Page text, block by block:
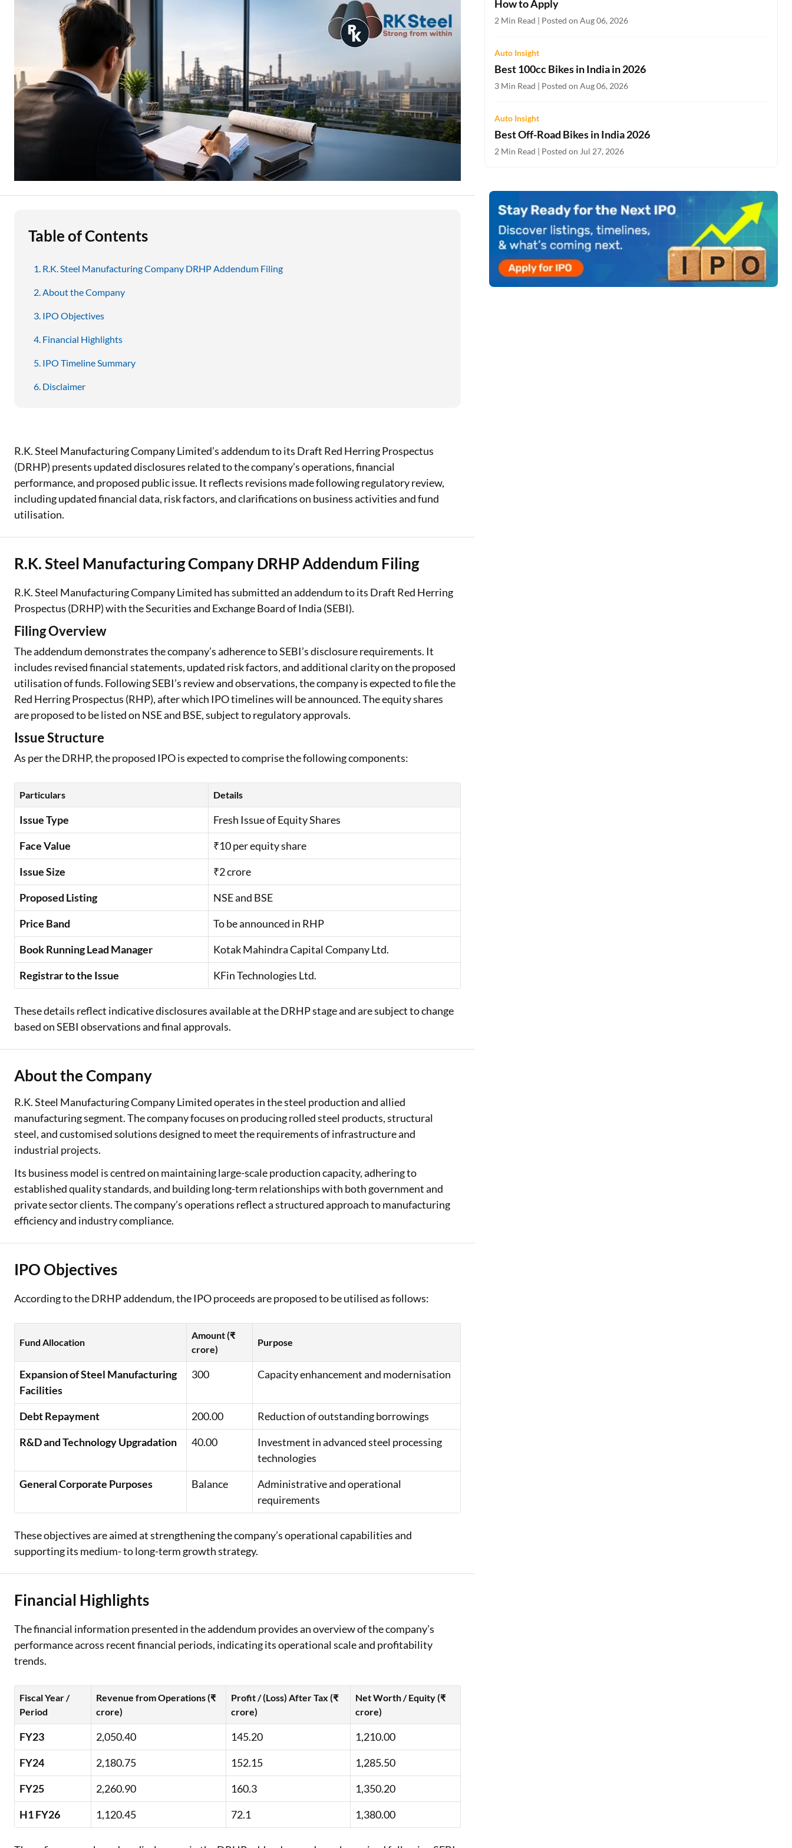
Education Loan
Two Wheeler Loan
Used Car Loan
Loan Against Property
ESOP Financing
Loan Against FD
Two-wheeler Loan EMI Calculator
Loan Against Property EMI Calculator
Education Loan EMI Calculator
FD Calculator
IDV Calculator
Health Insurance Premium Calculator
Table of Contents
R.K. Steel Manufacturing Company DRHP Addendum Filing
About the Company
IPO Objectives
Financial Highlights
IPO Timeline Summary
Disclaimer
R.K. Steel Manufacturing Company Limited’s addendum to its Draft Red Herring Prospectus
(DRHP) presents updated disclosures related to the company’s operations, financial
performance, and proposed public issue. It reflects revisions made following regulatory review,
including updated financial data, risk factors, and clarifications on business activities and fund
utilisation.
R.K. Steel Manufacturing Company DRHP Addendum Filing
R.K. Steel Manufacturing Company Limited has submitted an addendum to its Draft Red Herring
Prospectus (DRHP) with the Securities and Exchange Board of India (SEBI).
Filing Overview
The addendum demonstrates the company’s adherence to SEBI’s disclosure requirements. It
includes revised financial statements, updated risk factors, and additional clarity on the proposed
utilisation of funds. Following SEBI’s review and observations, the company is expected to file the
Red Herring Prospectus (RHP), after which IPO timelines will be announced. The equity shares
are proposed to be listed on NSE and BSE, subject to regulatory approvals.
Issue Structure
As per the DRHP, the proposed IPO is expected to comprise the following components:
Particulars Details
Issue Type
Fresh Issue of Equity Shares
Face Value
₹10 per equity share
Issue Size
₹2 crore
Proposed Listing
NSE and BSE
Price Band
To be announced in RHP
Book Running Lead Manager
Kotak Mahindra Capital Company Ltd.
Registrar to the Issue
KFin Technologies Ltd.
These details reflect indicative disclosures available at the DRHP stage and are subject to change
based on SEBI observations and final approvals.
About the Company
R.K. Steel Manufacturing Company Limited operates in the steel production and allied
manufacturing segment. The company focuses on producing rolled steel products, structural
steel, and customised solutions designed to meet the requirements of infrastructure and
industrial projects.
Its business model is centred on maintaining large-scale production capacity, adhering to
established quality standards, and building long-term relationships with both government and
private sector clients. The company’s operations reflect a structured approach to manufacturing
efficiency and industry compliance.
IPO Objectives
According to the DRHP addendum, the IPO proceeds are proposed to be utilised as follows:
Fund Allocation
Amount (₹
crore)
Purpose
Expansion of Steel Manufacturing
Facilities
300 Capacity enhancement and modernisation
Debt Repayment 200.00
Reduction of outstanding borrowings
R&D and Technology Upgradation
40.00
Investment in advanced steel processing
technologies
General Corporate Purposes
Balance
Administrative and operational
requirements
These objectives are aimed at strengthening the company’s operational capabilities and
supporting its medium- to long-term growth strategy.
Financial Highlights
The financial information presented in the addendum provides an overview of the company’s
performance across recent financial periods, indicating its operational scale and profitability
trends.
Fiscal Year /
Period
Revenue from Operations (₹
crore)
Profit / (Loss) After Tax (₹
crore)
Net Worth / Equity (₹
crore)
FY23 2,050.40 145.20
1,210.00
FY24
2,180.75 152.15
1,285.50
FY25
2,260.90 160.3
1,350.20
H1 FY26
1,120.45 72.1 1,380.00
How to Apply
2 Min Read | Posted on Aug 06, 2026
Auto Insight
Best 100cc Bikes in India in 2026
3 Min Read | Posted on Aug 06, 2026
Auto Insight
Best Off-Road Bikes in India 2026
2 Min Read | Posted on Jul 27, 2026